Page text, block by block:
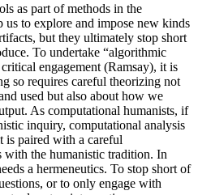
as part of methods in the
us to explore and impose new kinds
but they ultimately stop short
To undertake “algorithmic
engagement (Ramsay), it is
so requires careful theorizing not
used but also about how we
As computational humanists, if
inquiry, computational analysis
is paired with a careful
with the humanistic tradition. In
a hermeneutics. To stop short of
or to only engage with